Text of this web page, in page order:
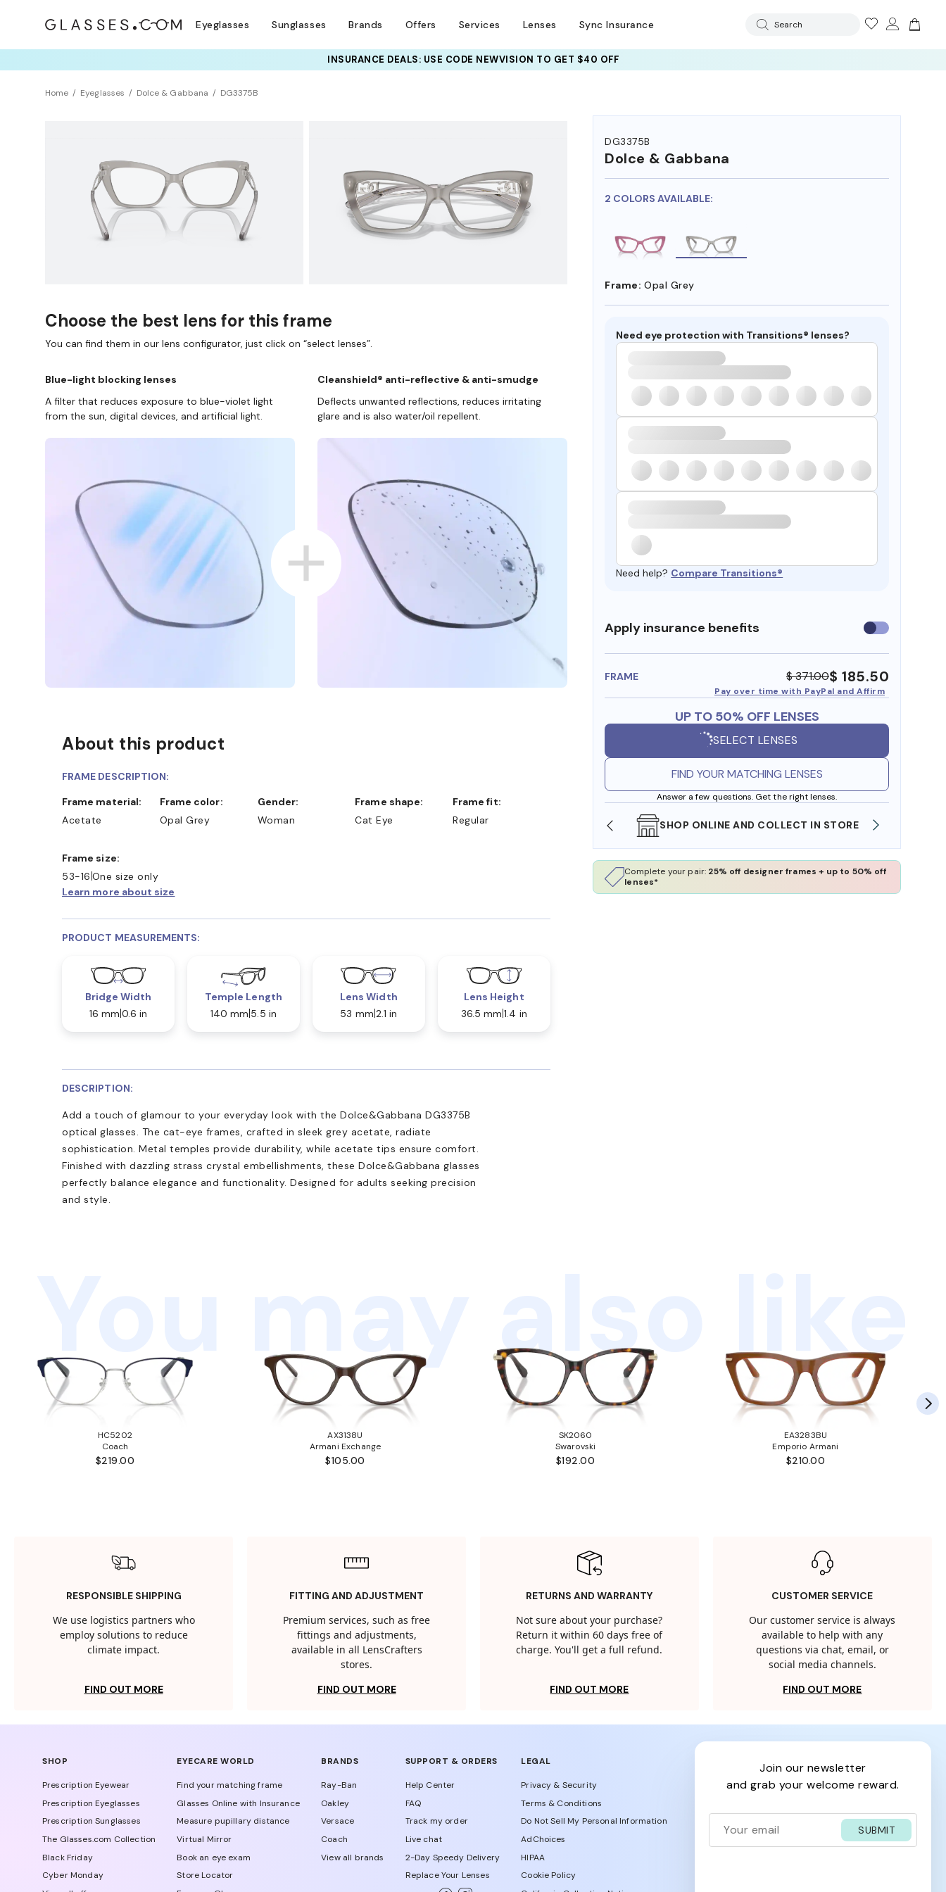
Eyeglasses Sunglasses Brands Offers Services Lenses Sync Insurance Search
INSURANCE DEALS: USE CODE NEWVISION TO GET $40 OFF
Home Eyeglasses Dolce & Gabbana DG3375B
DG3375B
Dolce & Gabbana
2 COLORS AVAILABLE:
Frame: Opal Grey
Need eye protection with Transitions® lenses?
Need help? Compare Transitions®
Apply insurance benefits Use
insurance
FRAME $ 371.00$ 185.50
Pay over time with PayPal and Affirm
UP TO 50% OFF LENSES
SELECT LENSES
FIND YOUR MATCHING LENSES
Answer a few questions. Get the right lenses.
IN STORE WE ALSO ACCEPT FSA/HSA DOLLARS FREE SHIPPING ALWAYS AVAILABLE SHOP ONLINE AND COLLECT IN STORE
Complete your pair: 25% off designer frames + up to 50% off
lenses*
Choose the best lens for this frame
You can find them in our lens configurator, just click on “select lenses”.
Blue-light blocking lenses
A filter that reduces exposure to blue-violet light
from the sun, digital devices, and artificial light.
Cleanshield® anti-reflective & anti-smudge
Deflects unwanted reflections, reduces irritating
glare and is also water/oil repellent.
About this product
FRAME DESCRIPTION:
Frame material:
Acetate
Frame color:
Opal Grey
Gender:
Woman
Frame shape:
Cat Eye
Frame fit:
Regular
Frame size:
53-16 One size only
Learn more about size
PRODUCT MEASUREMENTS:
Bridge Width
16 mm 0.6 in
Temple Length
140 mm 5.5 in
Lens Width
53 mm 2.1 in
Lens Height
36.5 mm 1.4 in
DESCRIPTION:
Add a touch of glamour to your everyday look with the Dolce&Gabbana DG3375B
optical glasses. The cat-eye frames, crafted in sleek grey acetate, radiate
sophistication. Metal temples provide durability, while acetate tips ensure comfort.
Finished with dazzling strass crystal embellishments, these Dolce&Gabbana glasses
perfectly balance elegance and functionality. Designed for adults seeking precision
and style.
You may also like
HC5202
Coach
$219.00
AX3138U
Armani Exchange
$105.00
SK2060
Swarovski
$192.00
EA3283BU
Emporio Armani
$210.00
RESPONSIBLE SHIPPING
We use logistics partners who
employ solutions to reduce
climate impact.
FIND OUT MORE
FITTING AND ADJUSTMENT
Premium services, such as free
fittings and adjustments,
available in all LensCrafters
stores.
FIND OUT MORE
RETURNS AND WARRANTY
Not sure about your purchase?
Return it within 60 days free of
charge. You'll get a full refund.
FIND OUT MORE
CUSTOMER SERVICE
Our customer service is always
available to help with any
questions via chat, email, or
social media channels.
FIND OUT MORE
SHOP
Prescription Eyewear
Prescription Eyeglasses
Prescription Sunglasses
The Glasses.com Collection
Black Friday
Cyber Monday
EYECARE WORLD
Find your matching frame
Glasses Online with Insurance
Measure pupillary distance
Virtual Mirror
Book an eye exam
Store Locator
BRANDS
Ray-Ban
Oakley
Versace
Coach
View all brands
SUPPORT & ORDERS
Help Center
FAQ
Track my order
Live chat
2-Day Speedy Delivery
Replace Your Lenses
LEGAL
Privacy & Security
Terms & Conditions
Do Not Sell My Personal Information
AdChoices
HIPAA
Cookie Policy
join our newsletter
and grab your welcome reward.
SUBMIT